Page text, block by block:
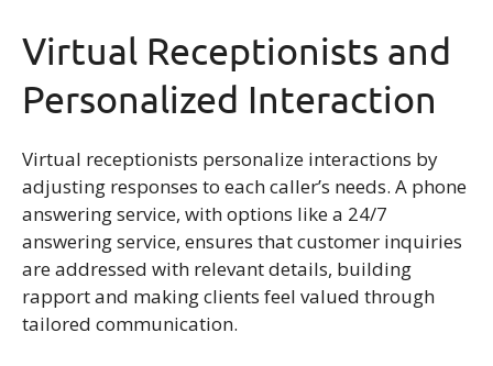
Virtual Receptionists and
Personalized Interaction
Virtual receptionists personalize interactions by
adjusting responses to each caller’s needs. A phone
answering service, with options like a 24/7
answering service, ensures that customer inquiries
are addressed with relevant details, building
rapport and making clients feel valued through
tailored communication.